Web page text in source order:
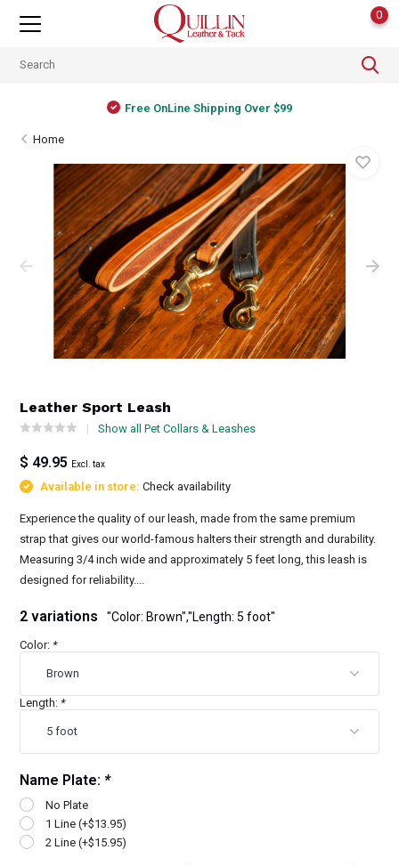
0
Free OnLine Shipping Over $99
Home
Leather Sport Leash
Show all Pet Collars & Leashes
$ 49.95 Excl. tax
Available in store:Check availability
Experience the quality of our leash, made from the same premium
strap that gives our world-famous halters their strength and durability.
Measuring 3/4 inch wide and approximately 5 feet long, this leash is
designed for reliability....
2 variations "Color: Brown","Length: 5 foot"
Color:*
Length:*
Name Plate: *
No Plate
1 Line (+$13.95)
2 Line (+$15.95)